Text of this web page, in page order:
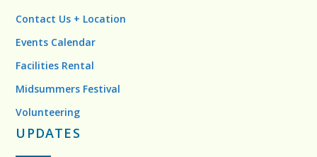
Contact Us + Location
Events Calendar
Facilities Rental
Midsummers Festival
Volunteering
UPDATES